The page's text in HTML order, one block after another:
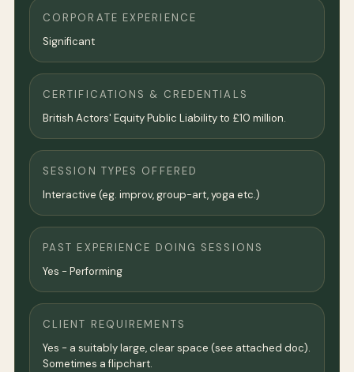
CORPORATE EXPERIENCE
Significant
CERTIFICATIONS & CREDENTIALS
British Actors' Equity Public Liability to £10 million.
SESSION TYPES OFFERED
Interactive (eg. improv, group-art, yoga etc.)
PAST EXPERIENCE DOING SESSIONS
Yes - Performing
CLIENT REQUIREMENTS
Yes - a suitably large, clear space (see attached doc).
Sometimes a flipchart.